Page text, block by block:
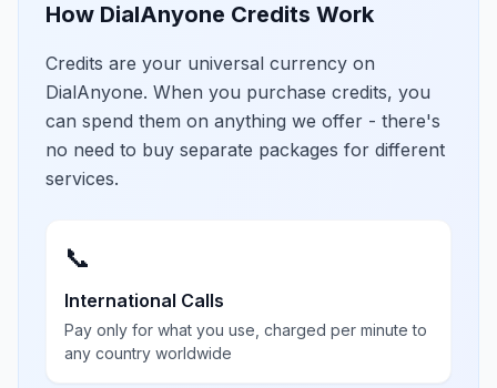
How DialAnyone Credits Work
Credits are your universal currency on
DialAnyone. When you purchase credits, you
can spend them on anything we offer - there's
no need to buy separate packages for different
services.
📞
International Calls
Pay only for what you use, charged per minute to
any country worldwide